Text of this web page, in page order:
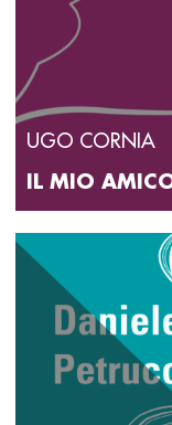
UGO CORNIA
IL MIO